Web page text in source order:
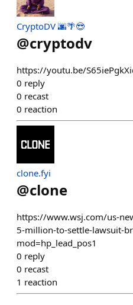
CryptoDV 🌆🌴😎
@cryptodv
https://youtu.be/
0 reply
0 recast
0 reaction
clone.fyi
@clone
https://www.wsj.com/us-
5-million-to-settle-lawsuit-
mod=hp_lead_pos1
0 reply
0 recast
1 reaction